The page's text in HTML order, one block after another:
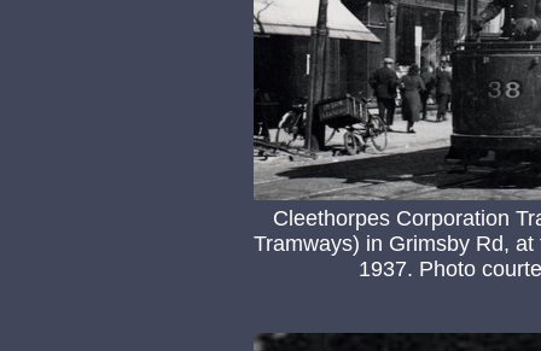
Cleethorpes Corporation
Tramways) in Grimsby Rd,
1937. Photo